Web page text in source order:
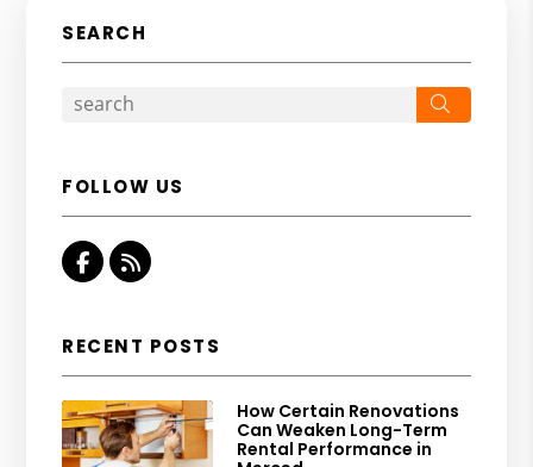
SEARCH
FOLLOW US
Facebook
RSS
RECENT POSTS
How Certain Renovations
Can Weaken Long-Term
Rental Performance in